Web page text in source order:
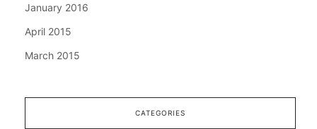
January 2016
April 2015
March 2015
CATEGORIES